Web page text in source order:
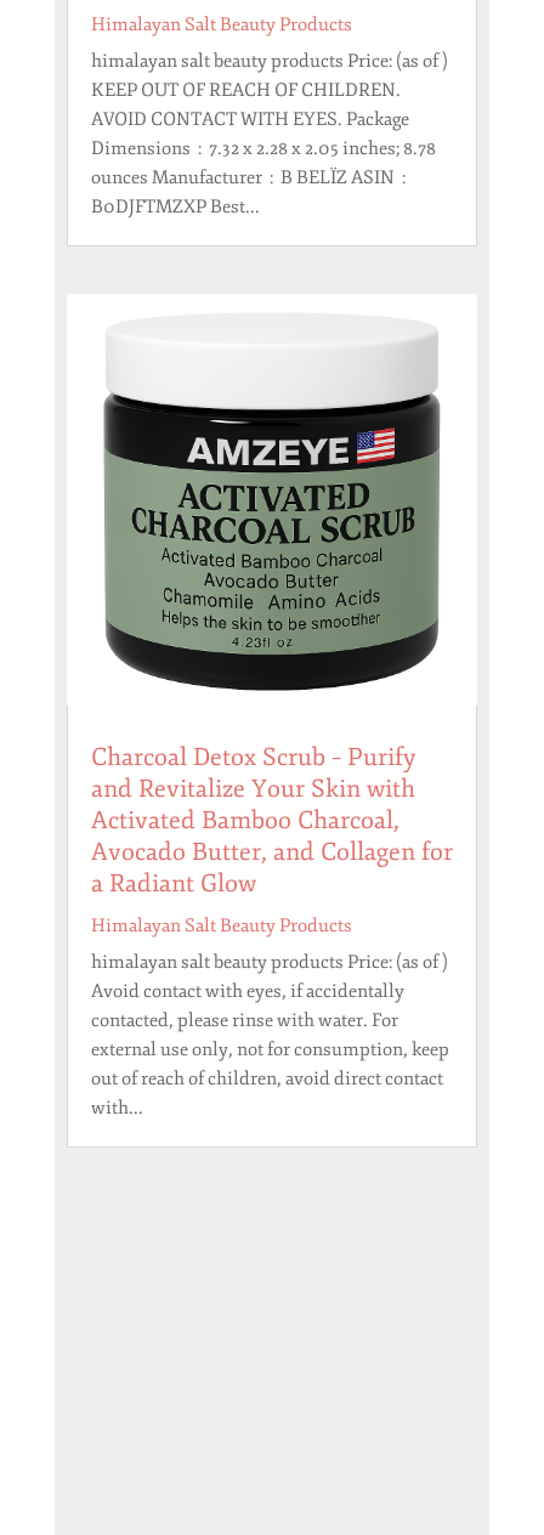
Himalayan Salt Beauty Products
himalayan salt beauty products Price: (as of )
KEEP OUT OF REACH OF CHILDREN.
AVOID CONTACT WITH EYES. Package
Dimensions ‏ : ‎ 7.32 x 2.28 x 2.05 inches; 8.78
ounces Manufacturer ‏ : ‎ B BELÏZ ASIN ‏ : ‎
B0DJFTMZXP Best...
Charcoal Detox Scrub – Purify
and Revitalize Your Skin with
Activated Bamboo Charcoal,
Avocado Butter, and Collagen for
a Radiant Glow
Himalayan Salt Beauty Products
himalayan salt beauty products Price: (as of )
Avoid contact with eyes, if accidentally
contacted, please rinse with water. For
external use only, not for consumption, keep
out of reach of children, avoid direct contact
with...